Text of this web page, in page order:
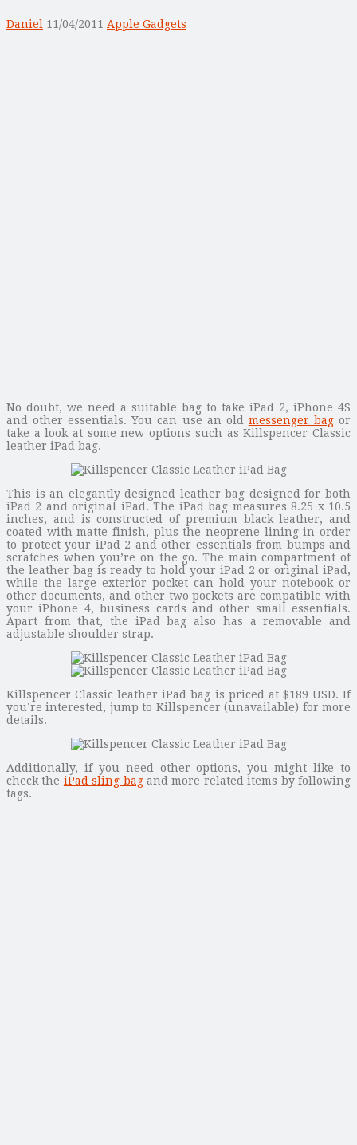
Daniel 11/04/2011 Apple Gadgets
No doubt, we need a suitable bag to take iPad 2, iPhone 4S
and other essentials. You can use an old messenger bagor
take a look at some new options such as Killspencer Classic
leather iPad bag.
This is an elegantly designed leather bag designed for both
iPad 2 and original iPad. The iPad bag measures 8.25 x 10.5
inches, and is constructed of premium black leather, and
coated with matte finish, plus the neoprene lining in order
to protect your iPad 2 and other essentials from bumps and
scratches when you’re on the go. The main compartment of
the leather bag is ready to hold your iPad 2 or original iPad,
while the large exterior pocket can hold your notebook or
other documents, and other two pockets are compatible with
your iPhone 4, business cards and other small essentials.
Apart from that, the iPad bag also has a removable and
adjustable shoulder strap.
Killspencer Classic leather iPad bag is priced at $189 USD. If
you’re interested, jump to Killspencer (unavailable) for more
details.
Additionally, if you need other options, you might like to
check the iPad sling bagand more related items by following
tags.